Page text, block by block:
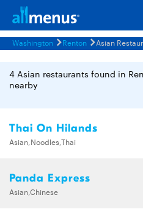
Washington Renton
4 Asian restaurants found in
nearby
Thai On Hilands
Asian,Noodles,Thai
Panda Express
Asian,Chinese